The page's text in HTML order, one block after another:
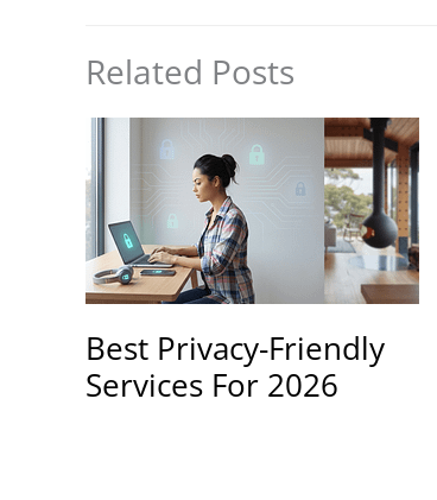
Related Posts
Best Privacy-Friendly
Services For 2026